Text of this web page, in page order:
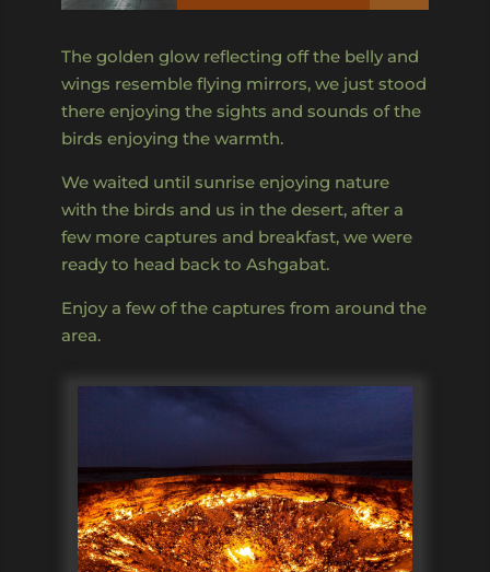
The golden glow reflecting off the belly and
wings resemble flying mirrors, we just stood
there enjoying the sights and sounds of the
birds enjoying the warmth.
We waited until sunrise enjoying nature
with the birds and us in the desert, after a
few more captures and breakfast, we were
ready to head back to Ashgabat.
Enjoy a few of the captures from around the
area.